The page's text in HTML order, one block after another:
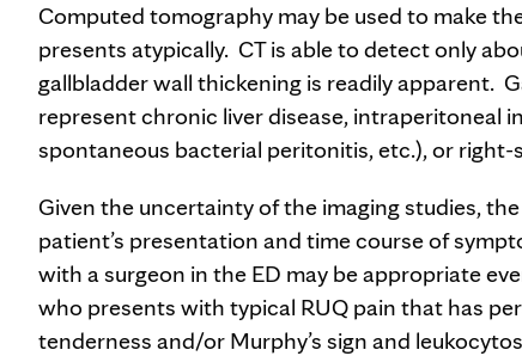
Computed tomography may be used to make
presents atypically. CT is able to detect only
gallbladder wall thickening is readily apparent.
represent chronic liver disease, intraperitoneal
spontaneous bacterial peritonitis, etc.), or right-
Given the uncertainty of the imaging studies,
patient’s presentation and time course of
with a surgeon in the ED may be appropriate
who presents with typical RUQ pain that has
tenderness and/or Murphy’s sign and